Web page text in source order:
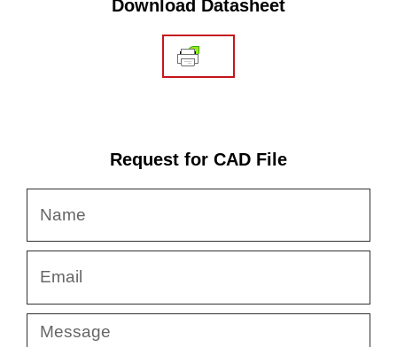
Download Datasheet
Request for CAD File
Message